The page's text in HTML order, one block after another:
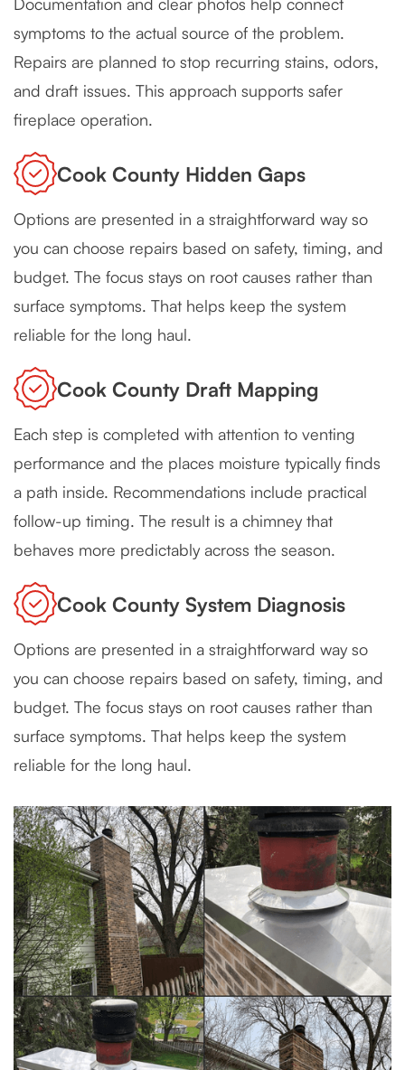
symptoms to the actual source of the problem.
Repairs are planned to stop recurring stains, odors,
and draft issues. This approach supports safer
fireplace operation.
Cook County Hidden Gaps
Options are presented in a straightforward way so
you can choose repairs based on safety, timing, and
budget. The focus stays on root causes rather than
surface symptoms. That helps keep the system
reliable for the long haul.
Cook County Draft Mapping
Each step is completed with attention to venting
performance and the places moisture typically finds
a path inside. Recommendations include practical
follow-up timing. The result is a chimney that
behaves more predictably across the season.
Cook County System Diagnosis
Options are presented in a straightforward way so
you can choose repairs based on safety, timing, and
budget. The focus stays on root causes rather than
surface symptoms. That helps keep the system
reliable for the long haul.